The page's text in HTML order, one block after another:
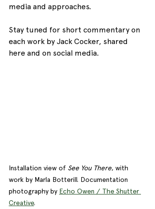
media and approaches.
Stay tuned for short commentary on
each work by Jack Cocker, shared
here and on social media.
Installation view of See You There, with
work by Marla Botterill. Documentation
photography by Echo Owen / The Shutter
Creative.